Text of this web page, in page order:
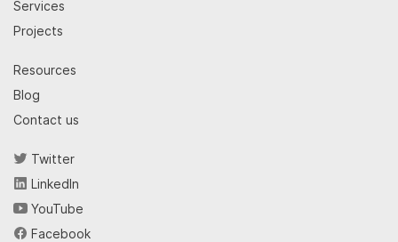
Services
Projects
Resources
Blog
Contact us
Twitter
LinkedIn
YouTube
Facebook